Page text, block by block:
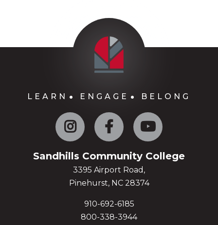
LEARN ENGAGE BELONG
Instagram Facebook
Sandhills Community College
3395 Airport Road,
Pinehurst, NC 28374
910-692-6185
800-338-3944